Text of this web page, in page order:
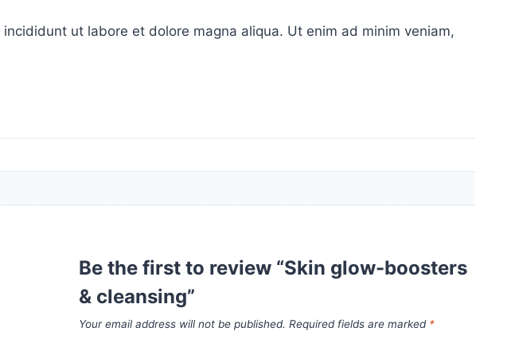
ut labore et dolore magna aliqua. Ut enim ad minim veniam,
Be the first to review “Skin glow-boosters
& cleansing”
Your email address will not be published. Required fields are marked *